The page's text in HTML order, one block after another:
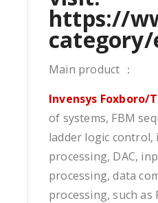
https://
Main product ：
Invensys Foxboro/
of systems, FBM
ladder logic control,
processing, DAC,
processing, data
processing, such as